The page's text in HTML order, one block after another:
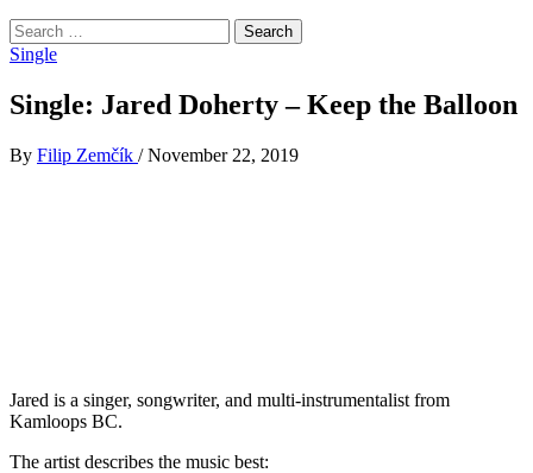
Search
for:
Single
Single: Jared Doherty – Keep the Balloon
By Filip Zemčík / November 22, 2019
Jared is a singer, songwriter, and multi-instrumentalist from
Kamloops BC.
The artist describes the music best: